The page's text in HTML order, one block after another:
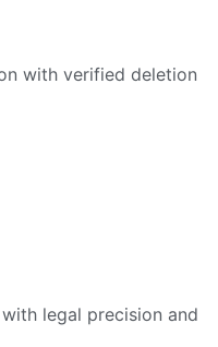
with verified deletion
legal precision and